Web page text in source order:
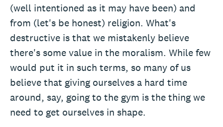
(well intentioned as it may have been) and
from (let's be honest) religion. What's
destructive is that we mistakenly believe
there's some value in the moralism. While few
would put it in such terms, so many of us
believe that giving ourselves a hard time
around, say, going to the gym is the thing we
need to get ourselves in shape.